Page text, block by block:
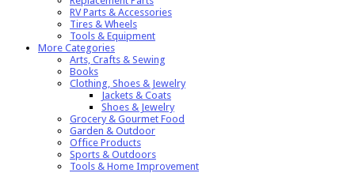
RV Parts & Accessories
Tires & Wheels
Tools & Equipment
More Categories
Arts, Crafts & Sewing
Books
Clothing, Shoes & Jewelry
Jackets & Coats
Shoes & Jewelry
Grocery & Gourmet Food
Garden & Outdoor
Office Products
Sports & Outdoors
Tools & Home Improvement